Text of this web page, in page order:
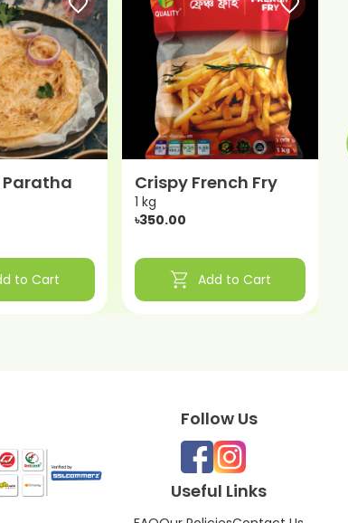
to Cart
Crispy French Fry
1 kg
৳350.00
shopping_cart Add to Cart
Follow Us
Useful Links